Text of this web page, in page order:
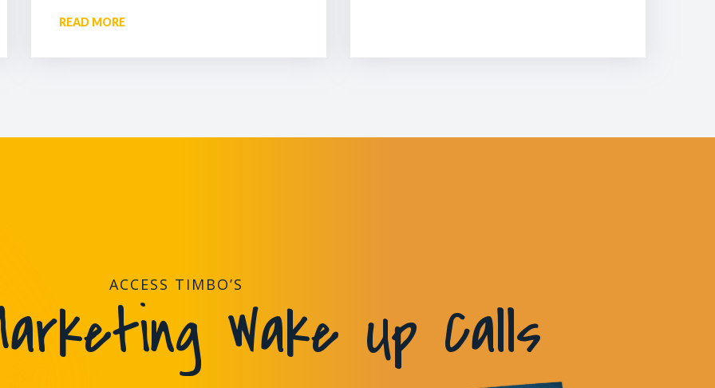
READ MORE
ACCESS TIMBO’S
Wake Up Calls